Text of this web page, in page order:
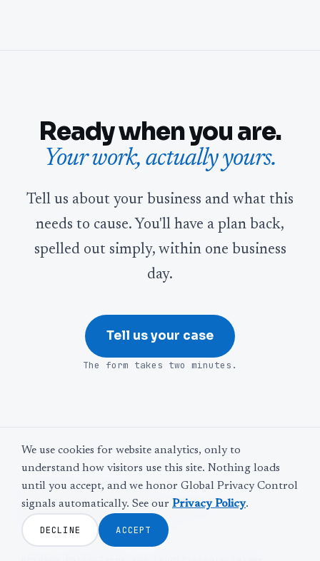
Ready when you are.
Your work, actually yours.
Tell us about your business and what this
needs to cause. You'll have a plan back,
spelled out simply, within one business
day.
Tell us your case
The form takes two minutes.
©2026Web Leveling
LinkedInFacebookTwitterYouTube
The door is never locked.
We use cookies for website analytics, only to
understand how visitors use this site. Nothing loads
until you accept, and we honor Global Privacy Control
signals automatically. See our Privacy Policy.
DECLINE ACCEPT